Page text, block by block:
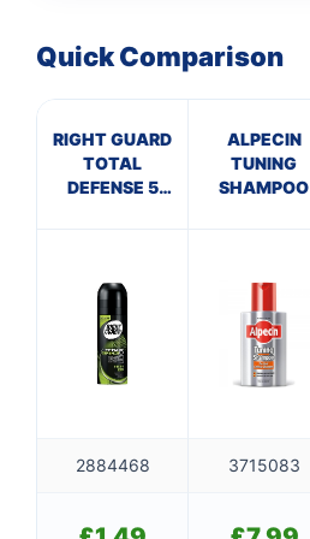
Quick Comparison
RIGHT GUARD
TOTAL
DEFENSE 5
ALPECIN
TUNING
SHAMPOO
2884468 3715083